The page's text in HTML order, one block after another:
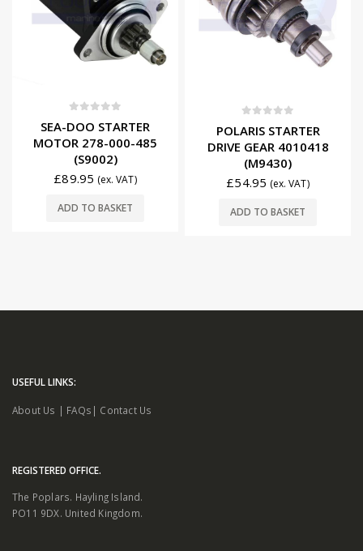
SEA-DOO STARTER
MOTOR 278-000-485
(S9002)
£89.95 (ex. VAT)
ADD TO BASKET
POLARIS STARTER
DRIVE GEAR 4010418
(M9430)
£54.95 (ex. VAT)
ADD TO BASKET
USEFUL LINKS:
About Us FAQs Contact Us
REGISTERED OFFICE.
The Poplars. Hayling Island.
PO11 9DX. United Kingdom.